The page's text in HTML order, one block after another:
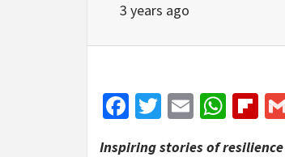
3 years ago
Facebook
Twitter
Email
Inspiring stories of